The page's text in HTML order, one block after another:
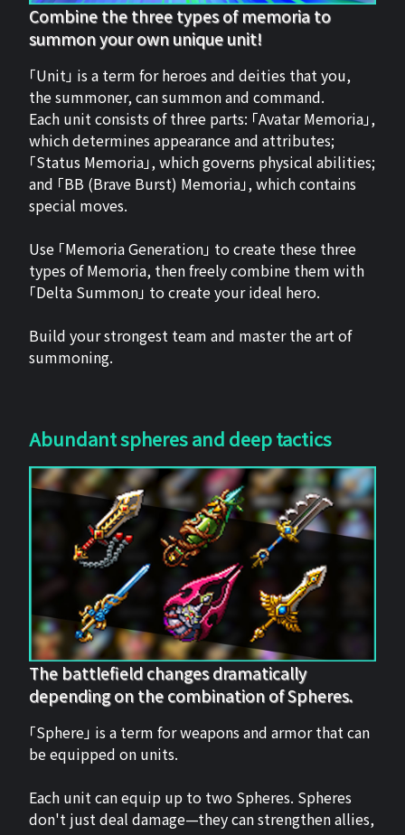
Combine the three types of memoria to
summon your own unique unit!
「Unit」 is a term for heroes and deities that you,
the summoner, can summon and command.
Each unit consists of three parts: 「Avatar Memoria」,
which determines appearance and attributes;
「Status Memoria」, which governs physical abilities;
and 「BB (Brave Burst) Memoria」, which contains
special moves.
Use 「Memoria Generation」 to create these three
types of Memoria, then freely combine them with
「Delta Summon」 to create your ideal hero.
Build your strongest team and master the art of
summoning.
Abundant spheres and deep tactics
The battlefield changes dramatically
depending on the combination of Spheres.
「Sphere」 is a term for weapons and armor that can
be equipped on units.
Each unit can equip up to two Spheres. Spheres
don't just deal damage—they can strengthen allies,